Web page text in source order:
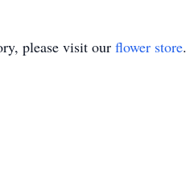
please visit our flower store.